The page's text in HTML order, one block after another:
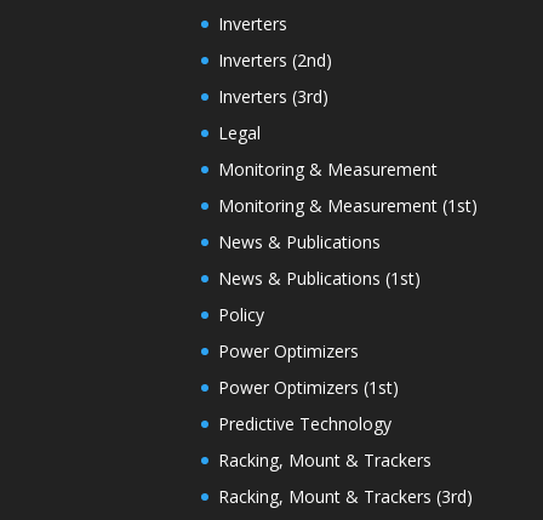
Inverters
Inverters (2nd)
Inverters (3rd)
Legal
Monitoring & Measurement
Monitoring & Measurement (1st)
News & Publications
News & Publications (1st)
Policy
Power Optimizers
Power Optimizers (1st)
Predictive Technology
Racking, Mount & Trackers
Racking, Mount & Trackers (3rd)